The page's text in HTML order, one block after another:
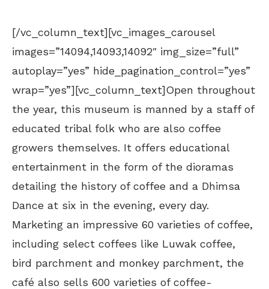
[/vc_column_text][vc_images_carousel
images=”14094,14093,14092″ img_size=”full”
autoplay=”yes” hide_pagination_control=”yes”
wrap=”yes”][vc_column_text]Open throughout
the year, this museum is manned by a staff of
educated tribal folk who are also coffee
growers themselves. It offers educational
entertainment in the form of the dioramas
detailing the history of coffee and a Dhimsa
Dance at six in the evening, every day.
Marketing an impressive 60 varieties of coffee,
including select coffees like Luwak coffee,
bird parchment and monkey parchment, the
café also sells 600 varieties of coffee-